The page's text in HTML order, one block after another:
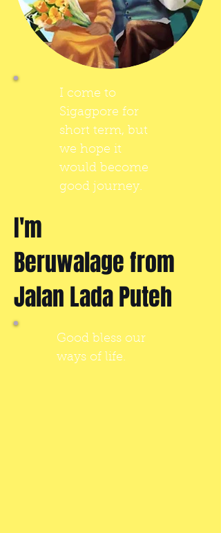
I come to
Sigagpore for
short term, but
we hope it
would become
good journey.
I'm
Beruwalage from
Jalan Lada Puteh
Good bless our
ways of life.